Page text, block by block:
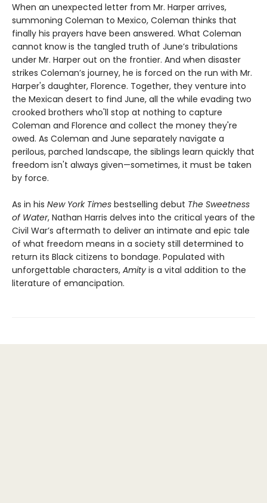
When an unexpected letter from Mr. Harper arrives,
summoning Coleman to Mexico, Coleman thinks that
finally his prayers have been answered. What Coleman
cannot know is the tangled truth of June’s tribulations
under Mr. Harper out on the frontier. And when disaster
strikes Coleman’s journey, he is forced on the run with Mr.
Harper's daughter, Florence. Together, they venture into
the Mexican desert to find June, all the while evading two
crooked brothers who'll stop at nothing to capture
Coleman and Florence and collect the money they're
owed. As Coleman and June separately navigate a
perilous, parched landscape, the siblings learn quickly that
freedom isn't always given—sometimes, it must be taken
by force.
As in his New York Times bestselling debut The Sweetness
of Water, Nathan Harris delves into the critical years of the
Civil War’s aftermath to deliver an intimate and epic tale
of what freedom means in a society still determined to
return its Black citizens to bondage. Populated with
unforgettable characters, Amity is a vital addition to the
literature of emancipation.